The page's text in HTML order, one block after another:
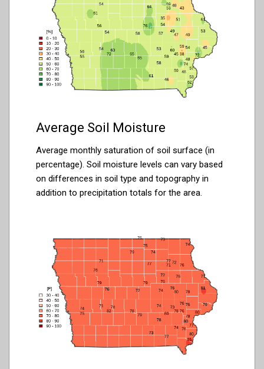
Average Soil Moisture
Average monthly saturation of soil surface (in
percentage). Soil moisture levels can vary based
on differences in soil type and topography in
addition to precipitation totals for the area.